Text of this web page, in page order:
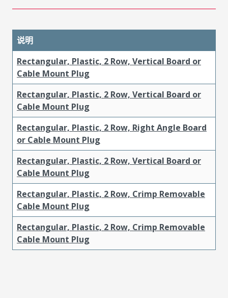
说明
Rectangular, Plastic, 2 Row, Vertical Board or
Cable Mount Plug
Rectangular, Plastic, 2 Row, Vertical Board or
Cable Mount Plug
Rectangular, Plastic, 2 Row, Right Angle Board
or Cable Mount Plug
Rectangular, Plastic, 2 Row, Vertical Board or
Cable Mount Plug
Rectangular, Plastic, 2 Row, Crimp Removable
Cable Mount Plug
Rectangular, Plastic, 2 Row, Crimp Removable
Cable Mount Plug